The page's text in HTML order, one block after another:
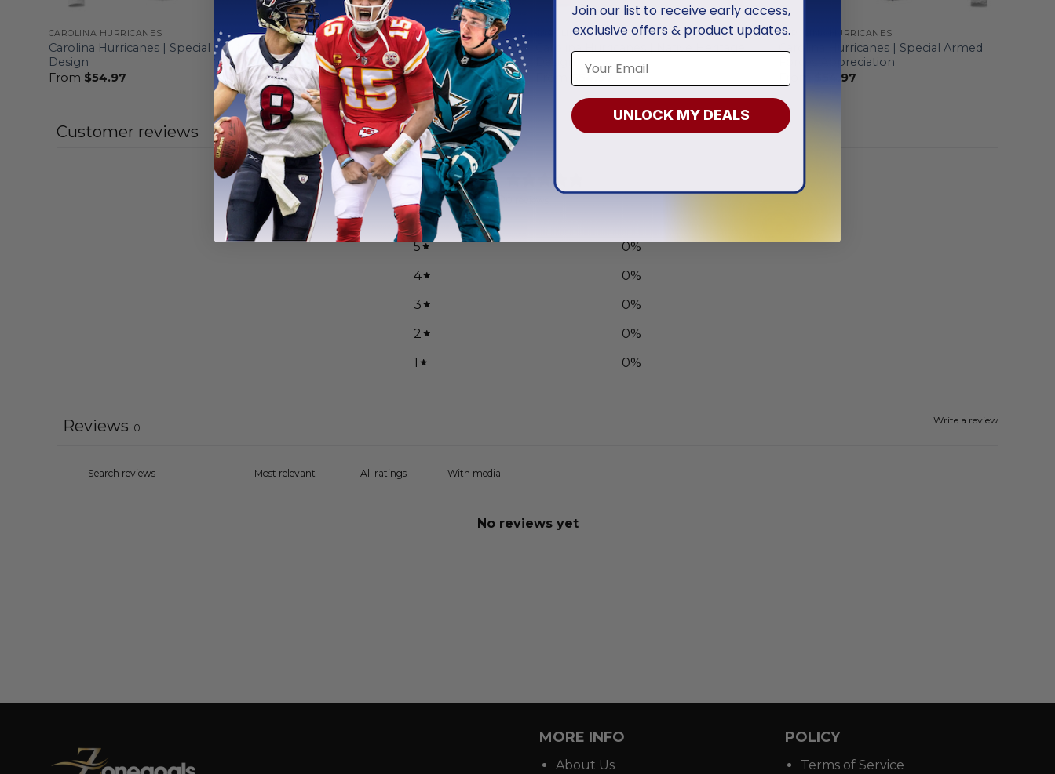
CAROLINA HURRICANES
Carolina Hurricanes | Special Whiteout
Design
From $54.97
CAROLINA HURRICANES
Carolina Hurricanes | Personalized
Home Hoodie Jerseys
From$54.97
CAROLINA HURRICANES
Carolina Hurricanes | Native Heritage
54.97
CAROLINA HURRICANES
Carolina Hurricanes | Special Armed
Forces Appreciation
54.97
Customer reviews
0 / 5
5 0%
4
0%
3
0%
2
0%
1
0%
Write a review
Reviews 0
With media
No reviews yet
MORE INFO
About Us
POLICY
Terms of Service
Join our list to receive early access,
exclusive offers & product updates.
UNLOCK MY DEALS